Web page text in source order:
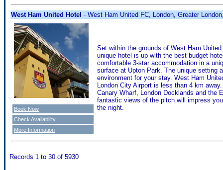
West Ham United Hotel - West Ham United FC, London, Greater
Set within the grounds of West Ham
unique hotel is up with the best budget
comfortable 3-star accommodation in a
surface at Upton Park. The unique setting
environment for your stay. West Ham
London City Airport is less than 4 km
Canary Wharf, London Docklands and the
fantastic views of the pitch will impress
the night.
Book Now
Check Availability
More Information
Records 1 to 30 of 5930